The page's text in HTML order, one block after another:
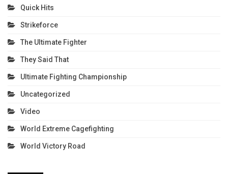
Quick Hits
Strikeforce
The Ultimate Fighter
They Said That
Ultimate Fighting Championship
Uncategorized
Video
World Extreme Cagefighting
World Victory Road